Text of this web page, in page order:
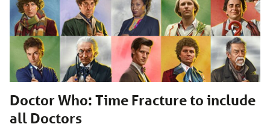
Doctor Who: Time Fracture to include
all Doctors